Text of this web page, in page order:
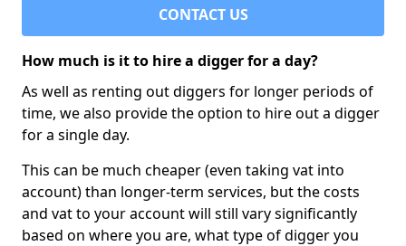
CONTACT US
How much is it to hire a digger for a day?
As well as renting out diggers for longer periods of
time, we also provide the option to hire out a digger
for a single day.
This can be much cheaper (even taking vat into
account) than longer-term services, but the costs
and vat to your account will still vary significantly
based on where you are, what type of digger you